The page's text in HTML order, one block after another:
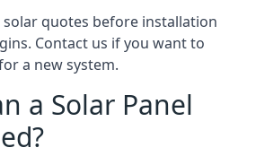
quotes before installation
Contact us if you want to
a new system.
a Solar Panel